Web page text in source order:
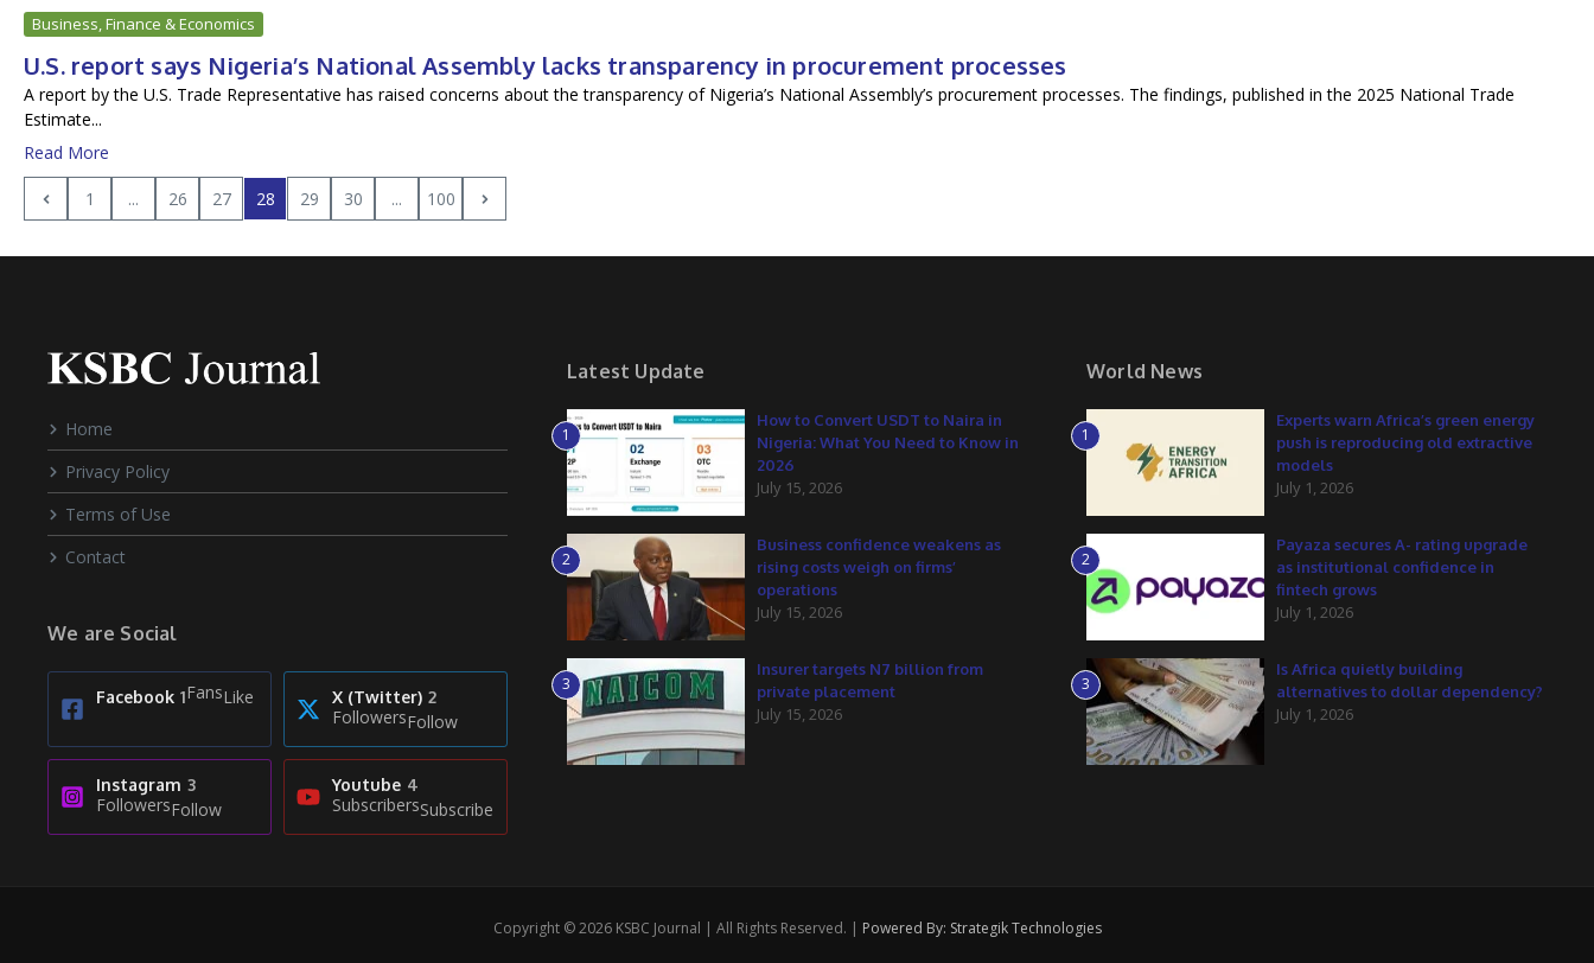
Business, Finance & Economics
U.S. report says Nigeria’s National Assembly lacks transparency in procurement processes
A report by the U.S. Trade Representative has raised concerns about the transparency of Nigeria’s National Assembly’s procurement processes. The findings, published in the 2025 National Trade
Estimate...
Read More
1 ... 26 27 28 29 30 ... 100
Home
Privacy Policy
Terms of Use
Contact
We are Social
Facebook 1FansLike X (Twitter) 2
FollowersFollow
Instagram 3
FollowersFollow
Youtube 4
SubscribersSubscribe
Latest Update
1
How to Convert USDT to Naira in
Nigeria: What You Need to Know in
2026
July 15, 2026
2
Business confidence weakens as
rising costs weigh on firms’
operations
July 15, 2026
3
Insurer targets N7 billion from
private placement
July 15, 2026
World News
1
Experts warn Africa’s green energy
push is reproducing old extractive
models
July 1, 2026
2
Payaza secures A- rating upgrade
as institutional confidence in
fintech grows
July 1, 2026
3
Is Africa quietly building
alternatives to dollar dependency?
July 1, 2026
Copyright © 2026 KSBC Journal | All Rights Reserved. | Powered By: Strategik Technologies